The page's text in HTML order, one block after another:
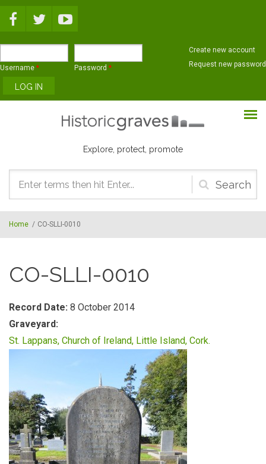
Username * Password *
Create new account
Request new password
Explore, protect, promote
Search
form
Home / CO-SLLI-0010
CO-SLLI-0010
Record Date: 8 October 2014
Graveyard:
St. Lappans, Church of Ireland, Little Island, Cork.